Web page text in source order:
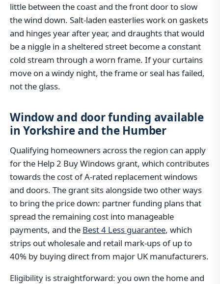
little between the coast and the front door to slow
the wind down. Salt-laden easterlies work on gaskets
and hinges year after year, and draughts that would
be a niggle in a sheltered street become a constant
cold stream through a worn frame. If your curtains
move on a windy night, the frame or seal has failed,
not the glass.
Window and door funding available
in Yorkshire and the Humber
Qualifying homeowners across the region can apply
for the Help 2 Buy Windows grant, which contributes
towards the cost of A-rated replacement windows
and doors. The grant sits alongside two other ways
to bring the price down: partner funding plans that
spread the remaining cost into manageable
payments, and the Best 4 Less guarantee, which
strips out wholesale and retail mark-ups of up to
40% by buying direct from major UK manufacturers.
Eligibility is straightforward: you own the home and